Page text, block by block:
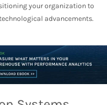
your organization to
advancements.